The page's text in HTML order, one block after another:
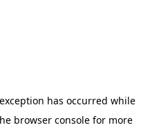
has occurred while
browser console for more